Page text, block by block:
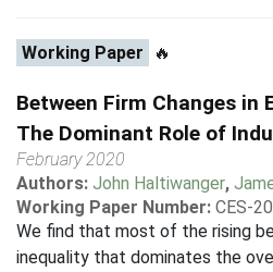
Working Paper 🔥
Between Firm Changes in
The Dominant Role of
February 2020
Authors: John Haltiwanger,
Working Paper Number: CES-
We find that most of the rising
inequality that dominates the